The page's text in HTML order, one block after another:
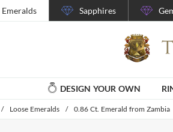
Emeralds Sapphires
DESIGN YOUR OWN
/ Loose Emeralds / 0.86 Ct. Emerald from Zambia